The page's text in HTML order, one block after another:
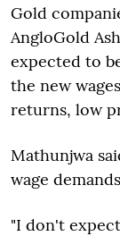
Gold
AngloGold
expected to
the new
returns, low
Mathunjwa
wage
"I don't